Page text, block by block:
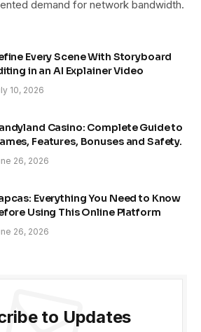
demand for network bandwidth.
Every Scene With Storyboard
in an AI Explainer Video
10, 2026
Casino: Complete Guide to
Features, Bonuses and Safety.
26, 2026
Everything You Need to Know
Using This Online Platform
26, 2026
to Updates